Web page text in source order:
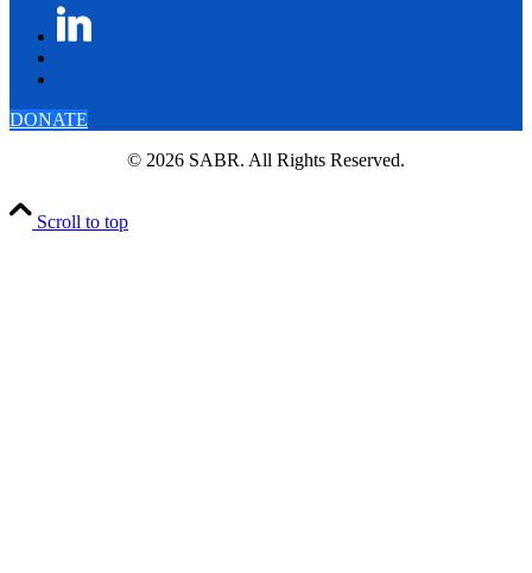
DONATE
© 2026 SABR. All Rights Reserved.
Scroll to top